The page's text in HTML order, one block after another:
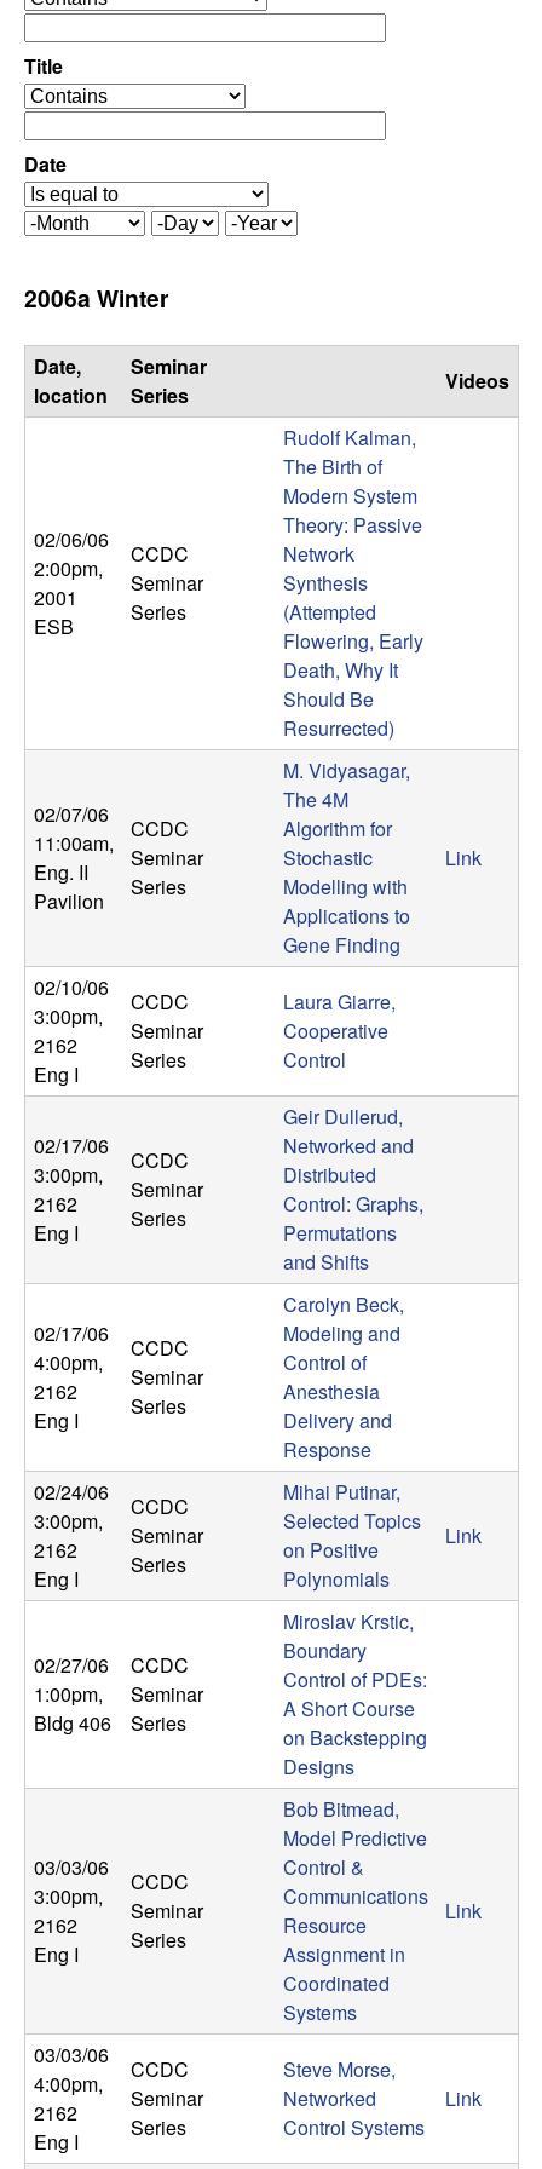
C
o
n
t
r
o
l
,
n
a
i
a
S
y
s
t
e
m
s
a
n
d
C
o
p
u
t
a
t
n
|
e
e
r
a
t
o
r
Title
o
e
r
a
t
r
Date
M
t
h
D
Y
2006a Winter
Date,
location
Seminar
Series
Videos
02/06/06
2:00pm,
2001
ESB
CCDC
Seminar
Series
Rudolf Kalman,
The Birth of
Modern System
Theory: Passive
Network
Synthesis
(Attempted
Flowering, Early
Death, Why It
Should Be
Resurrected)
02/07/06
11:00am,
Eng. II
Pavilion
CCDC
Seminar
Series
M. Vidyasagar,
The 4M
Algorithm for
Stochastic
Modelling with
Applications to
Gene Finding
Link
02/10/06
3:00pm,
2162
Eng I
CCDC
Seminar
Series
Laura Giarre,
Cooperative
Control
02/17/06
3:00pm,
2162
Eng I
CCDC
Seminar
Series
Geir Dullerud,
Networked and
Distributed
Control: Graphs,
Permutations
and Shifts
02/17/06
4:00pm,
2162
Eng I
CCDC
Seminar
Series
Carolyn Beck,
Modeling and
Control of
Anesthesia
Delivery and
Response
02/24/06
3:00pm,
2162
Eng I
CCDC
Seminar
Series
Mihai Putinar,
Selected Topics
on Positive
Polynomials
Link
02/27/06
1:00pm,
Bldg 406
CCDC
Seminar
Series
Miroslav Krstic,
Boundary
Control of PDEs:
A Short Course
on Backstepping
Designs
03/03/06
3:00pm,
2162
Eng I
CCDC
Seminar
Series
Bob Bitmead,
Model Predictive
Control &
Communications
Resource
Assignment in
Coordinated
Systems
Link
03/03/06
4:00pm,
2162
Eng I
CCDC
Seminar
Series
Steve Morse,
Networked
Control Systems
Link